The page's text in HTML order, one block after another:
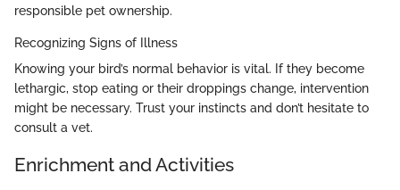
responsible pet ownership.
Recognizing Signs of Illness
Knowing your bird’s normal behavior is vital. If they become
lethargic, stop eating or their droppings change, intervention
might be necessary. Trust your instincts and don’t hesitate to
consult a vet.
Enrichment and Activities